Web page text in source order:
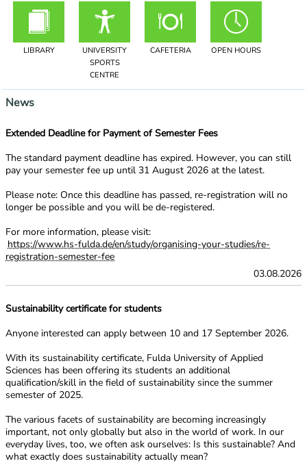
LIBRARY
UNIVERSITY
SPORTS
CENTRE
CAFETERIA OPEN HOURS
News
Extended Deadline for Payment of Semester Fees
The standard payment deadline has expired. However, you can still
pay your semester fee up until 31 August 2026 at the latest.
Please note: Once this deadline has passed, re-registration will no
longer be possible and you will be de-registered.
For more information, please visit:
https://www.hs-fulda.de/en/study/organising-your-studies/re-
registration-semester-fee
03.08.2026
Sustainability certificate for students
Anyone interested can apply between 10 and 17 September 2026.
With its sustainability certificate, Fulda University of Applied
Sciences has been offering its students an additional
qualification/skill in the field of sustainability since the summer
semester of 2025.
The various facets of sustainability are becoming increasingly
important, not only globally but also in the world of work. In our
everyday lives, too, we often ask ourselves: Is this sustainable? And
what exactly does sustainability actually mean?